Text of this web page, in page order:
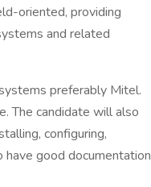
oriented, providing
and related
preferably Mitel.
The candidate will also
configuring,
good documentation